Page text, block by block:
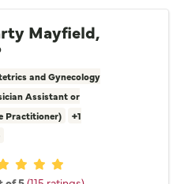
Mayfield,
and Gynecology
Assistant or
Practitioner)
+1
ratings